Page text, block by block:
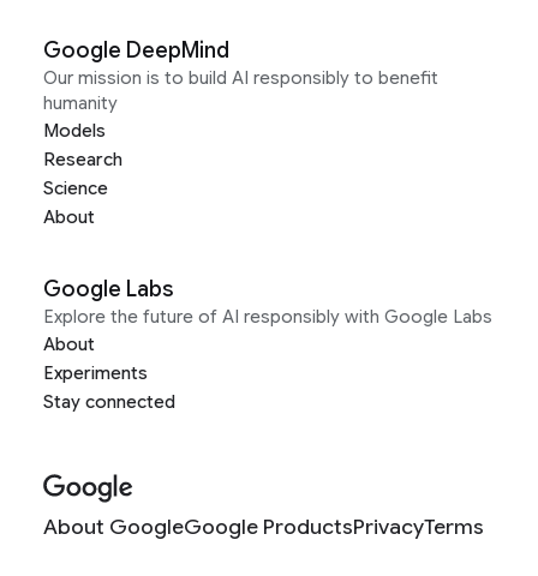
Google DeepMind
Our mission is to build AI responsibly to benefit
humanity
Models
Research
Science
About
Google Labs
Explore the future of AI responsibly with Google Labs
About
Experiments
Stay connected
About GoogleGoogle ProductsPrivacyTerms